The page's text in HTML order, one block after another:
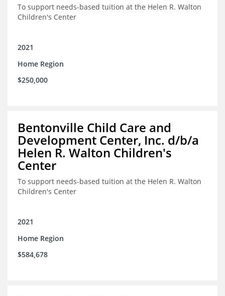
To support needs-based tuition at the Helen R. Walton
Children's Center
2021
Home Region
$250,000
Bentonville Child Care and
Development Center, Inc. d/b/a
Helen R. Walton Children's
Center
To support needs-based tuition at the Helen R. Walton
Children's Center
2021
Home Region
$584,678